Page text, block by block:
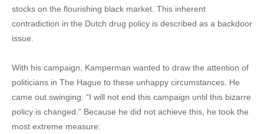
stocks on the flourishing black market. This inherent
contradiction in the Dutch drug policy is described as a backdoor
issue.
With his campaign, Kamperman wanted to draw the attention of
politicians in The Hague to these unhappy circumstances. He
came out swinging: “I will not end this campaign until this bizarre
policy is changed.” Because he did not achieve this, he took the
most extreme measure: